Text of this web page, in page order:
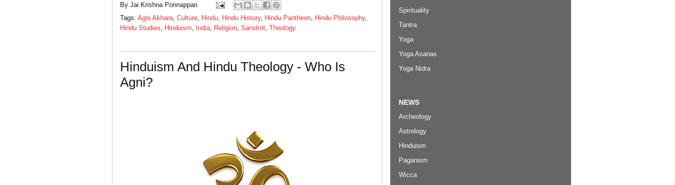
By Jai Krishna Ponnappan
Tags: Agni Akhara, Culture, Hindu, Hindu History, Hindu Pantheon, Hindu Philosophy,
Hindu Studies, Hinduism, India, Religion, Sanskrit, Theology
Hinduism And Hindu Theology - Who Is
Agni?
Spirituality
Tantra
Yoga
Yoga Asanas
Yoga Nidra
NEWS
Archeology
Astrology
Hinduism
Paganism
Wicca